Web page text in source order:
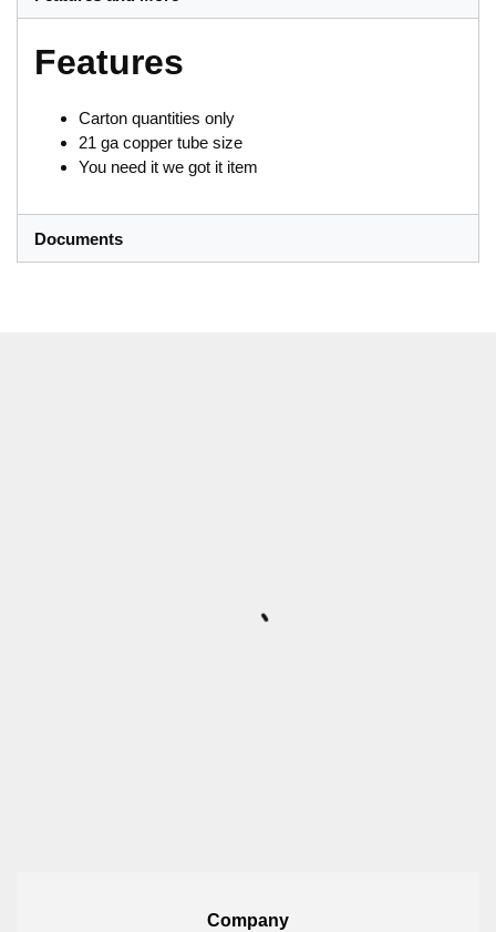
Features
Carton quantities only
21 ga copper tube size
You need it we got it item
Documents
Company